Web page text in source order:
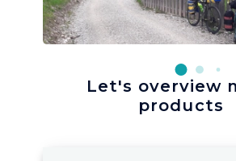
Let's overview
products